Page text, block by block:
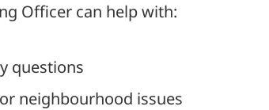
Officer can help with:
questions
neighbourhood issues